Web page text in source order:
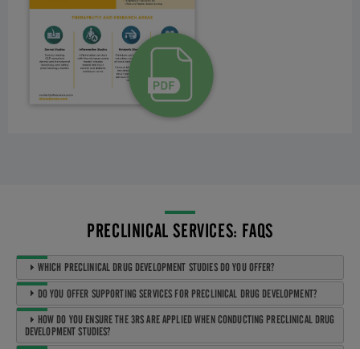
PRECLINICAL SERVICES: FAQS
WHICH PRECLINICAL DRUG DEVELOPMENT STUDIES DO YOU OFFER?
DO YOU OFFER SUPPORTING SERVICES FOR PRECLINICAL DRUG DEVELOPMENT?
HOW DO YOU ENSURE THE 3RS ARE APPLIED WHEN CONDUCTING PRECLINICAL DRUG
DEVELOPMENT STUDIES?